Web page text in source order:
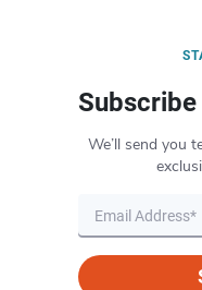
We’ll send you